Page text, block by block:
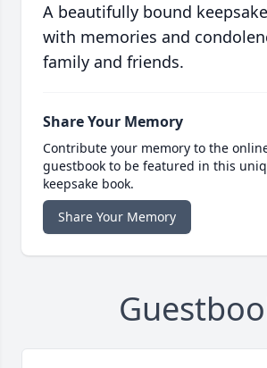
A beautifully bound
with memories and
family and friends.
Share Your Memory
Contribute your memory to the
guestbook to be featured in this
keepsake book.
Share Your Memory